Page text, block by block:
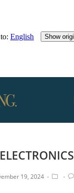
19, 2024